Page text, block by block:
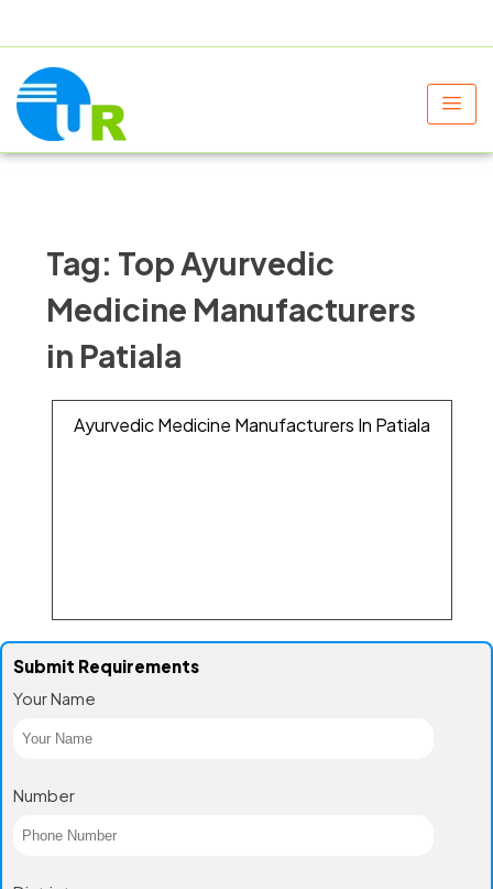
Tag: Top Ayurvedic
Medicine Manufacturers
in Patiala
Ayurvedic Medicine Manufacturers In Patiala
Submit Requirements
Your Name
Number